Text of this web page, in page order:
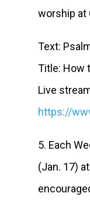
worship at
Text:
Title: How
Live
https://
5. Each
(Jan. 17)